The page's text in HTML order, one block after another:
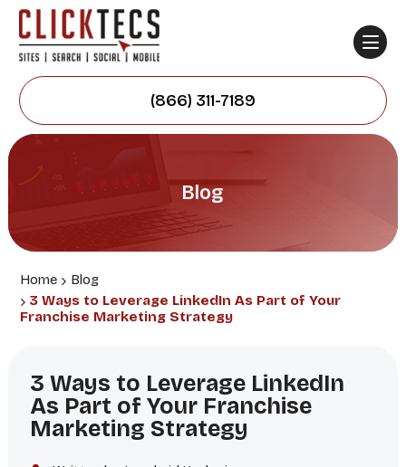
(866) 311-7189
Blog
Home
Blog
3 Ways to Leverage LinkedIn As Part of Your
Franchise Marketing Strategy
3 Ways to Leverage LinkedIn
As Part of Your Franchise
Marketing Strategy